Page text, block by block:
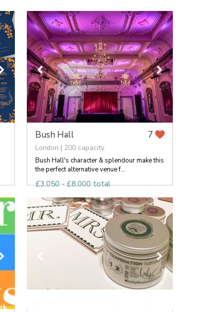
Bush Hall 7
London | 200 capacity
Bush Hall's character & splendour make this
the perfect alternative venue f...
£3,050 - £8,000 total